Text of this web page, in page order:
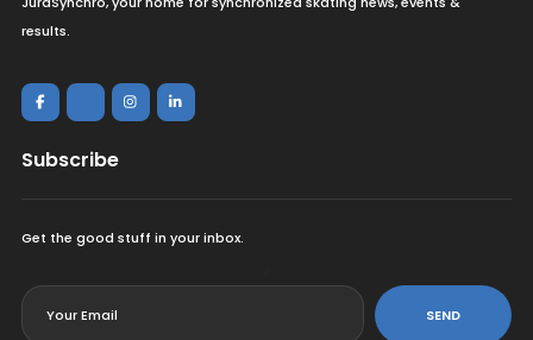
results.
Subscribe
Get the good stuff in your inbox.
SEND